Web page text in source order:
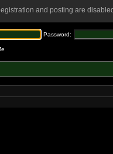
and posting are
Password: